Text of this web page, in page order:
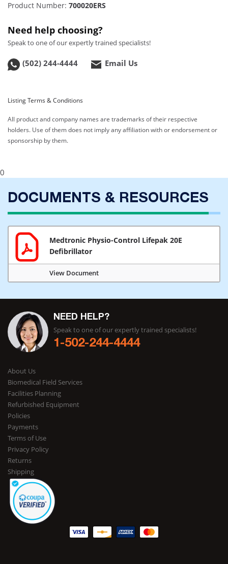
Product Number: 700020ERS
Need help choosing?
Speak to one of our expertly trained specialists!
(502) 244-4444 Email Us
Listing Terms & Conditions
All product and company names are trademarks of their respective
holders. Use of them does not imply any affiliation with or endorsement or
sponsorship by them.
0
DOCUMENTS & RESOURCES
Medtronic Physio-Control Lifepak 20E
Defibrillator
View Document
NEED HELP?
Speak to one of our expertly trained specialists!
1-502-244-4444
About Us
Biomedical Field Services
Facilities Planning
Refurbished Equipment
Policies
Payments
Terms of Use
Privacy Policy
Returns
Shipping